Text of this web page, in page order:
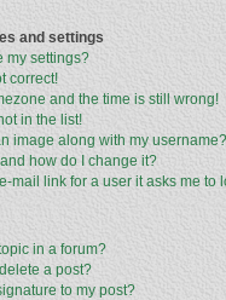
and settings
my settings?
correct!
and the time is still wrong!
in the list!
image along with my username?
how do I change it?
mail link for a user it asks me to
in a forum?
a post?
to my post?